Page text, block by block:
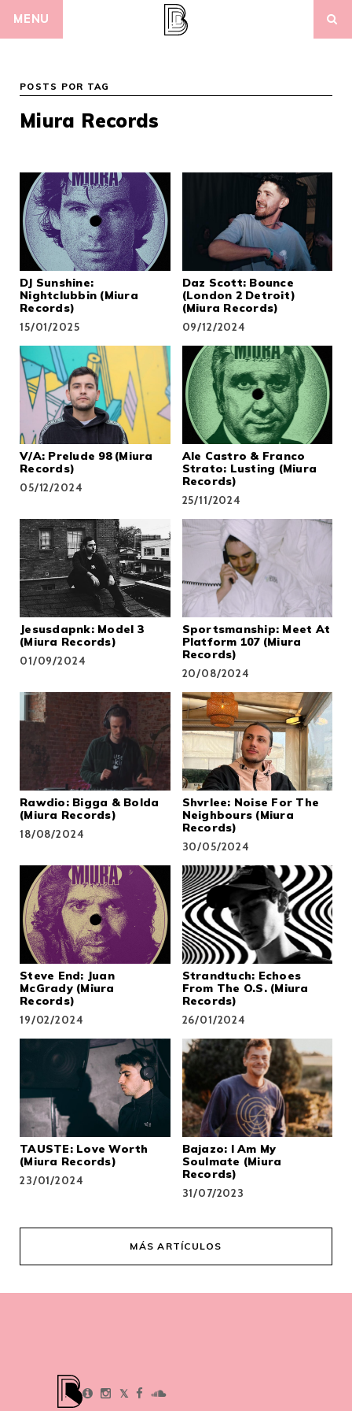
MENU
POSTS POR TAG
Miura Records
DJ Sunshine:
Nightclubbin (Miura
Records)
15/01/2025
Daz Scott: Bounce
(London 2 Detroit)
(Miura Records)
09/12/2024
V/A: Prelude 98 (Miura
Records)
05/12/2024
Ale Castro & Franco
Strato: Lusting (Miura
Records)
25/11/2024
Jesusdapnk: Model 3
(Miura Records)
01/09/2024
Sportsmanship: Meet At
Platform 107 (Miura
Records)
20/08/2024
Rawdio: Bigga & Bolda
(Miura Records)
18/08/2024
Shvrlee: Noise For The
Neighbours (Miura
Records)
30/05/2024
Steve End: Juan
McGrady (Miura
Records)
19/02/2024
Strandtuch: Echoes
From The O​.​S. (Miura
Records)
26/01/2024
TAUSTE: Love Worth
(Miura Records)
23/01/2024
Bajazo: I Am My
Soulmate (Miura
Records)
31/07/2023
MÁS ARTÍCULOS
𝕏